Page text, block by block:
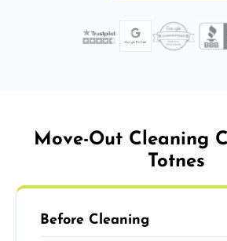
Move-Out Cleaning
Totnes
Before Cleaning